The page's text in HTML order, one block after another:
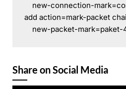
new-connection-
add action=mark-packet
new-packet-
Share on Social Media